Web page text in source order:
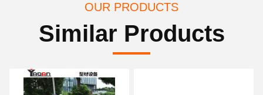
OUR PRODUCTS
Similar Products